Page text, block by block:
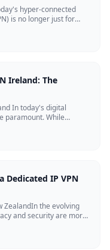
hyper-connected
is no longer just for
Ireland: The
In today's digital
paramount. While
Dedicated IP VPN
ZealandIn the evolving
and security are more